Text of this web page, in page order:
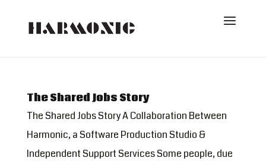
The Shared Jobs Story
The Shared Jobs Story A Collaboration Between
Harmonic, a Software Production Studio &
Independent Support Services Some people, due